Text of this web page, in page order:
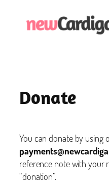
Donate
You can donate by using
reference note with your
“donation”.